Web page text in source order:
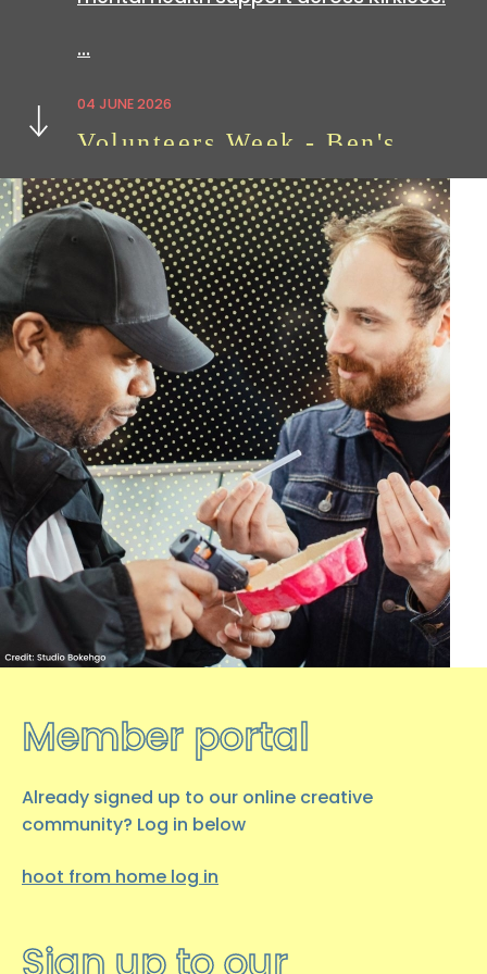
…
04 JUNE 2026
Volunteers Week - Ben's
Volunteering withhootis a great way
to build skills which can be useful in all
sorts of…
07 APRIL 2026
We're Hiring: Now Closed
We are currently looking for an
experienced administration officer:
hoot creative arts …
08 JANUARY 2026
Occupational Therapy
Students Placement with
hoot
08 DECEMBER 2025
As we begin to wind down for the
need to know.
Next
Member portal
Already signed up to our online creative
community? Log in below
hoot from home log in
Sign up to our